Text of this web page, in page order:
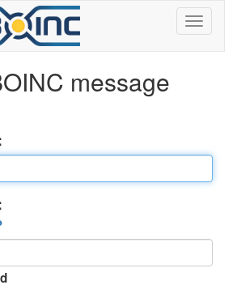
message